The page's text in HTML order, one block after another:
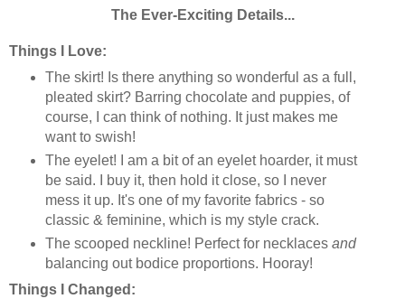
The Ever-Exciting Details...
Things I Love:
The skirt! Is there anything so wonderful as a full,
pleated skirt? Barring chocolate and puppies, of
course, I can think of nothing. It just makes me
want to swish!
The eyelet! I am a bit of an eyelet hoarder, it must
be said. I buy it, then hold it close, so I never
mess it up. It's one of my favorite fabrics - so
classic & feminine, which is my style crack.
The scooped neckline! Perfect for necklaces and
balancing out bodice proportions. Hooray!
Things I Changed: